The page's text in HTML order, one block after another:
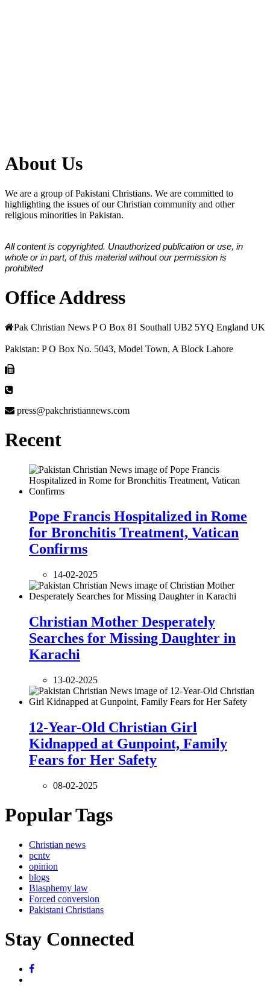
About Us
We are a group of Pakistani Christians. We are committed to
highlighting the issues of our Christian community and other
religious minorities in Pakistan.
All content is copyrighted. Unauthorized publication or use, in
whole or in part, of this material without our permission is
prohibited
Office Address
Pak Christian News P O Box 81 Southall UB2 5YQ England UK
Pakistan: P O Box No. 5043, Model Town, A Block Lahore
press@pakchristiannews.com
Recent
Pope Francis Hospitalized in Rome
for Bronchitis Treatment, Vatican
Confirms
14-02-2025
Christian Mother Desperately
Searches for Missing Daughter in
Karachi
13-02-2025
12-Year-Old Christian Girl
Kidnapped at Gunpoint, Family
Fears for Her Safety
08-02-2025
Popular Tags
Christian news
pcntv
opinion
blogs
Blasphemy law
Forced conversion
Pakistani Christians
Stay Connected